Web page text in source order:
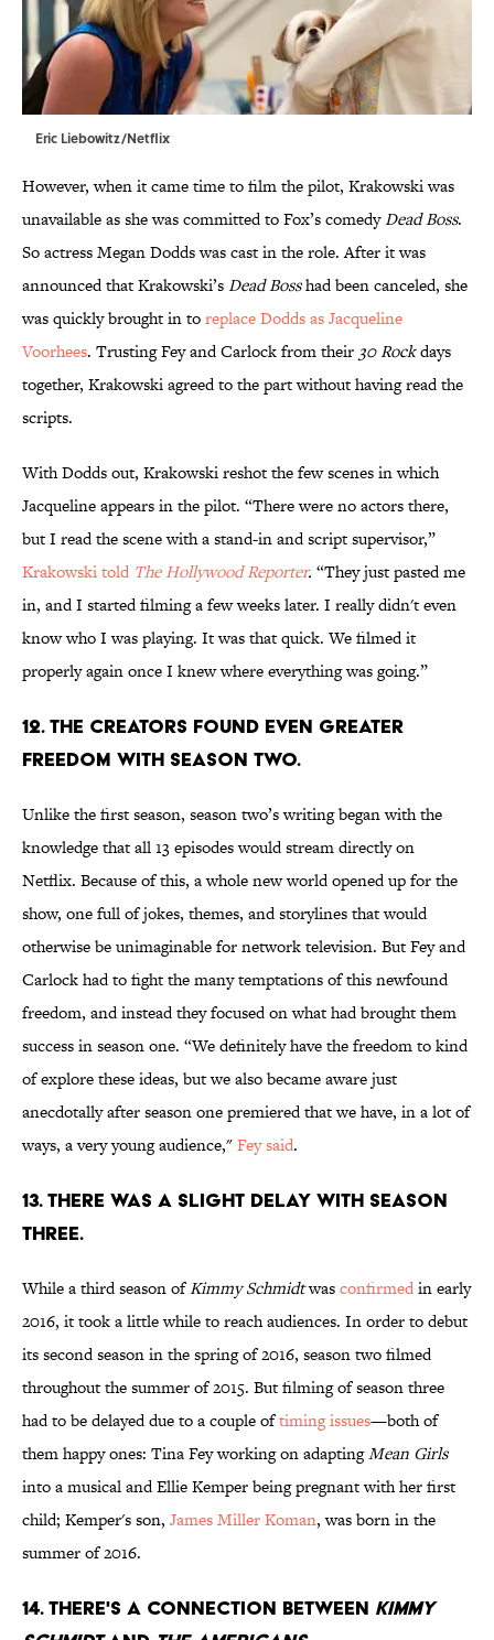
Eric Liebowitz/Netflix
However, when it came time to film the pilot, Krakowski was
unavailable as she was committed to Fox’s comedyDead Boss.
So actress Megan Dodds was cast in the role. After it was
announced that Krakowski’sDead Bosshad been canceled, she
was quickly brought in toreplace Dodds as Jacqueline
Voorhees. Trusting Fey and Carlock from their 30 Rockdays
together, Krakowski agreed to the part without having read the
scripts.
With Dodds out, Krakowski reshot the few scenes in which
Jacqueline appears in the pilot. “There were no actors there,
but I read the scene with a stand-in and script supervisor,”
Krakowski told The Hollywood Reporter. “They just pasted me
in, and I started filming a few weeks later. I really didn't even
know who I was playing. It was that quick. We filmed it
properly again once I knew where everything was going.”
12. THE CREATORS FOUND EVEN GREATER
FREEDOM WITH SEASON TWO.
Unlike the first season, season two’s writing began with the
knowledge that all 13 episodes would stream directly on
Netflix. Because of this, a whole new world opened up for the
show, one full of jokes, themes, and storylines that would
otherwise be unimaginable for network television. But Fey and
Carlock had to fight the many temptations of this newfound
freedom, and instead they focused on what had brought them
success in season one. “We definitely have the freedom to kind
of explore these ideas, but we also became aware just
anecdotally after season one premiered that we have, in a lot of
ways, a very young audience,"Fey said.
13. THERE WAS A SLIGHT DELAY WITH SEASON
THREE.
While a third season ofKimmy Schmidtwasconfirmedin early
2016, it took a little while to reach audiences. In order to debut
its second season in the spring of 2016, season two filmed
throughout the summer of 2015. But filming of season three
had to be delayed due to a couple oftiming issues—both of
them happy ones: Tina Fey working on adaptingMean Girls
into a musical and Ellie Kemper being pregnant with her first
child; Kemper's son, James Miller Koman, was born in the
summer of 2016.
14. THERE'S A CONNECTION BETWEEN KIMMY